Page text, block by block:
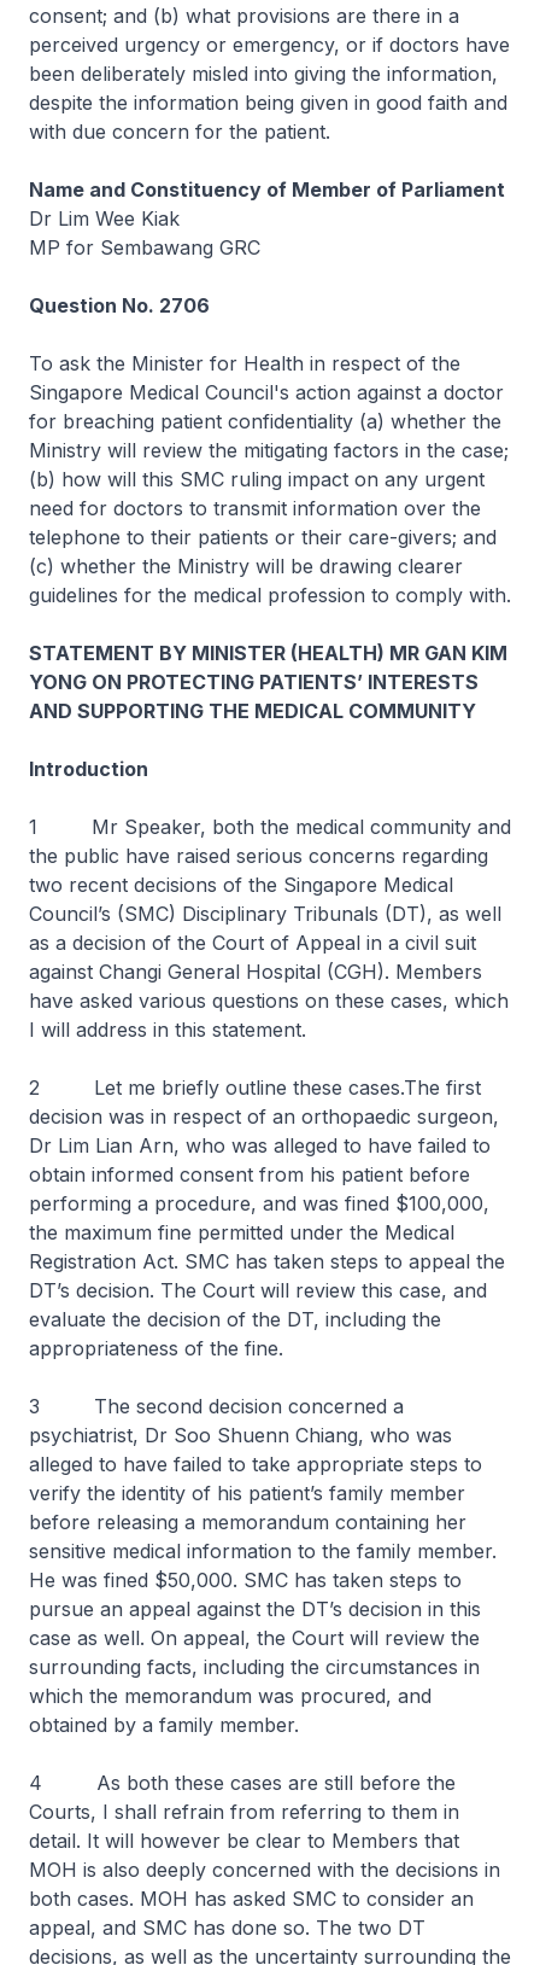
consent; and (b) what provisions are there in a
perceived urgency or emergency, or if doctors have
been deliberately misled into giving the information,
despite the information being given in good faith and
with due concern for the patient.
Name and Constituency of Member of Parliament
Dr Lim Wee Kiak
MP for Sembawang GRC
Question No. 2706
To ask the Minister for Health in respect of the
Singapore Medical Council's action against a doctor
for breaching patient confidentiality (a) whether the
Ministry will review the mitigating factors in the case;
(b) how will this SMC ruling impact on any urgent
need for doctors to transmit information over the
telephone to their patients or their care-givers; and
(c) whether the Ministry will be drawing clearer
guidelines for the medical profession to comply with.
STATEMENT BY MINISTER (HEALTH) MR GAN KIM
YONG ON PROTECTING PATIENTS’ INTERESTS
AND SUPPORTING THE MEDICAL COMMUNITY
Introduction
1 Mr Speaker, both the medical community and
the public have raised serious concerns regarding
two recent decisions of the Singapore Medical
Council’s (SMC) Disciplinary Tribunals (DT), as well
as a decision of the Court of Appeal in a civil suit
against Changi General Hospital (CGH). Members
have asked various questions on these cases, which
I will address in this statement.
2 Let me briefly outline these cases.The first
decision was in respect of an orthopaedic surgeon,
Dr Lim Lian Arn, who was alleged to have failed to
obtain informed consent from his patient before
performing a procedure, and was fined $100,000,
the maximum fine permitted under the Medical
Registration Act. SMC has taken steps to appeal the
DT’s decision. The Court will review this case, and
evaluate the decision of the DT, including the
appropriateness of the fine.
3 The second decision concerned a
psychiatrist, Dr Soo Shuenn Chiang, who was
alleged to have failed to take appropriate steps to
verify the identity of his patient’s family member
before releasing a memorandum containing her
sensitive medical information to the family member.
He was fined $50,000. SMC has taken steps to
pursue an appeal against the DT’s decision in this
case as well. On appeal, the Court will review the
surrounding facts, including the circumstances in
which the memorandum was procured, and
obtained by a family member.
4 As both these cases are still before the
Courts, I shall refrain from referring to them in
detail. It will however be clear to Members that
MOH is also deeply concerned with the decisions in
both cases. MOH has asked SMC to consider an
appeal, and SMC has done so. The two DT
decisions, as well as the uncertainty surrounding the